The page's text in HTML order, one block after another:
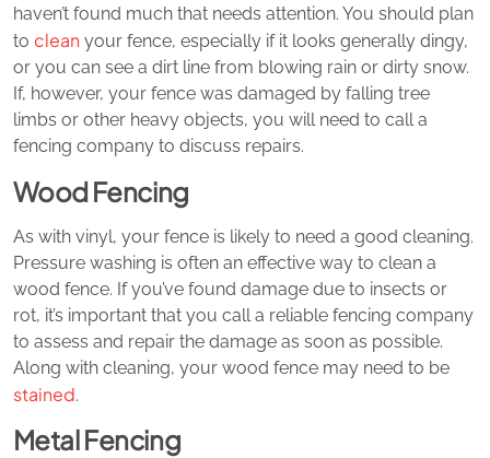
haven’t found much that needs attention. You should plan
to clean your fence, especially if it looks generally dingy,
or you can see a dirt line from blowing rain or dirty snow.
If, however, your fence was damaged by falling tree
limbs or other heavy objects, you will need to call a
fencing company to discuss repairs.
Wood Fencing
As with vinyl, your fence is likely to need a good cleaning.
Pressure washing is often an effective way to clean a
wood fence. If you’ve found damage due to insects or
rot, it’s important that you call a reliable fencing company
to assess and repair the damage as soon as possible.
Along with cleaning, your wood fence may need to be
stained.
Metal Fencing